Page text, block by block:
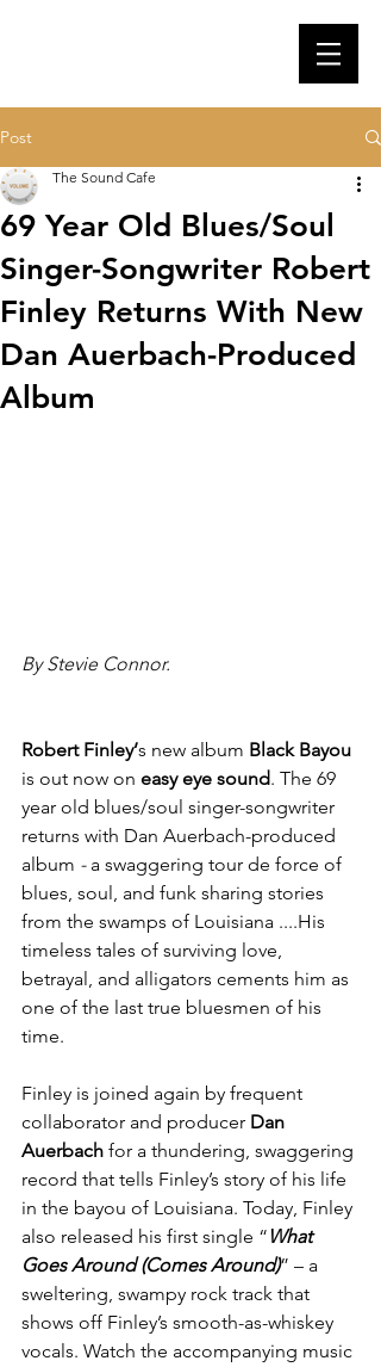
Post
69 Year Old Blues/Soul
Singer-Songwriter Robert
Finley Returns With New
Dan Auerbach-Produced
Album
The Sound Cafe
By Stevie Connor.
Robert Finley’s new album Black Bayou
is out now on easy eye sound. The 69
year old blues/soul singer-songwriter
returns with Dan Auerbach-produced
album - a swaggering tour de force of
blues, soul, and funk sharing stories
from the swamps of Louisiana ....His
timeless tales of surviving love,
betrayal, and alligators cements him as
one of the last true bluesmen of his
time.
Finley is joined again by frequent
collaborator and producer Dan
Auerbach for a thundering, swaggering
record that tells Finley’s story of his life
in the bayou of Louisiana. Today, Finley
also released his first single “ What
Goes Around (Comes Around)” – a
sweltering, swampy rock track that
shows off Finley’s smooth-as-whiskey
vocals. Watch the accompanying music